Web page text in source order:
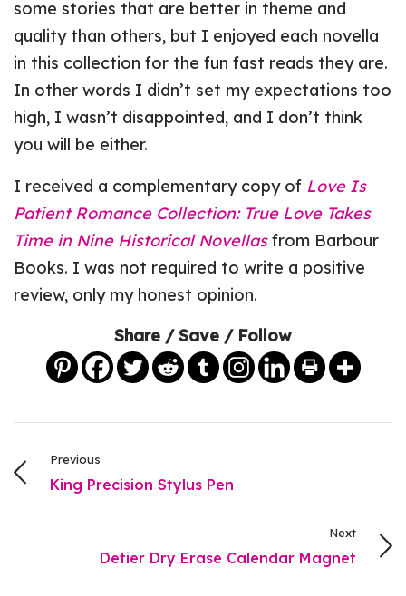
some stories that are better in theme and
quality than others, but I enjoyed each novella
in this collection for the fun fast reads they are.
In other words I didn’t set my expectations too
high, I wasn’t disappointed, and I don’t think
you will be either.
I received a complementary copy of Love Is
Patient Romance Collection: True Love Takes
Time in Nine Historical Novellasfrom Barbour
Books. I was not required to write a positive
review, only my honest opinion.
Share / Save / Follow
Previous
King Precision Stylus Pen
Next
Detier Dry Erase Calendar Magnet